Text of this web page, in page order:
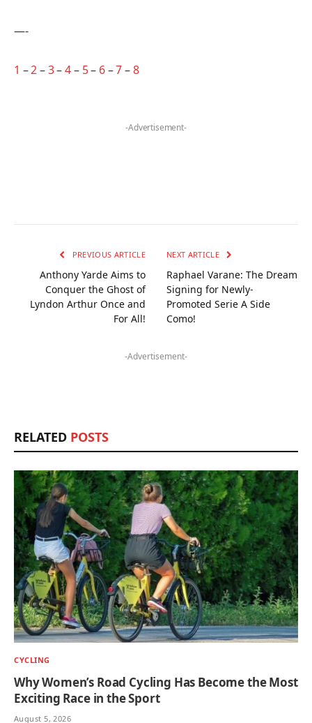
—-
1 –2–3–4– 5– 6–7–8
-Advertisement-
PREVIOUS ARTICLE
Anthony Yarde Aims to
Conquer the Ghost of
Lyndon Arthur Once and
For All!
NEXT ARTICLE
Raphael Varane: The Dream
Signing for Newly-
Promoted Serie A Side
Como!
-Advertisement-
RELATED POSTS
CYCLING
Why Women’s Road Cycling Has Become the Most
Exciting Race in the Sport
August 5, 2026